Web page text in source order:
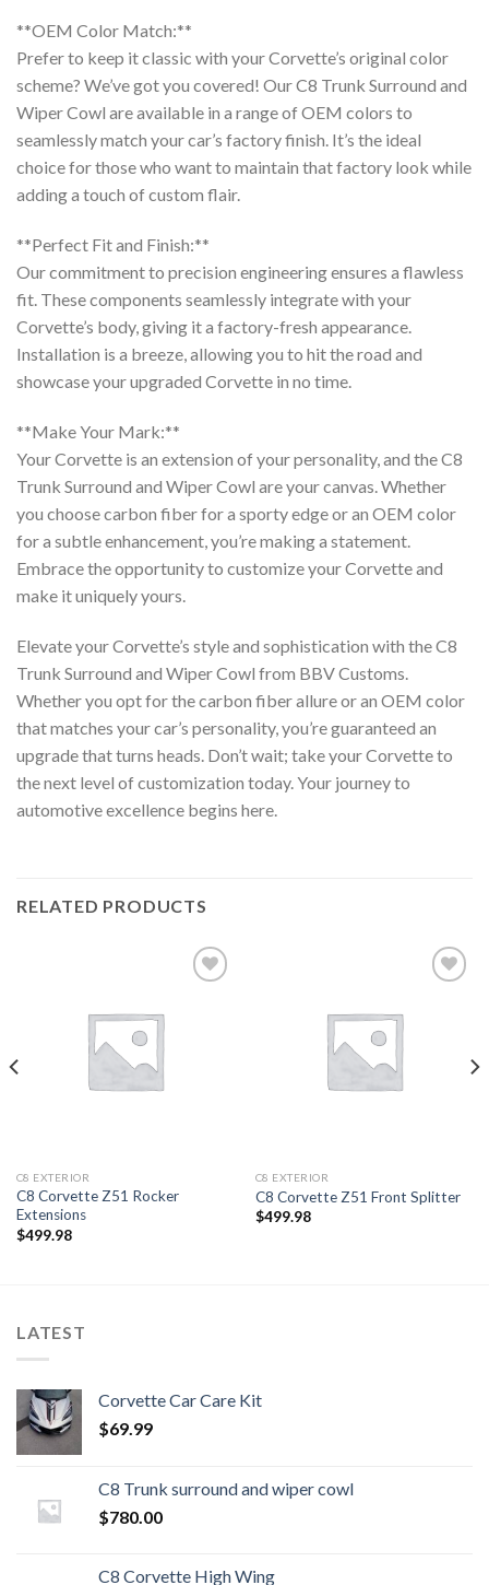
**OEM Color Match:**
Prefer to keep it classic with your Corvette’s original color
scheme? We’ve got you covered! Our C8 Trunk Surround and
Wiper Cowl are available in a range of OEM colors to
seamlessly match your car’s factory finish. It’s the ideal
choice for those who want to maintain that factory look while
adding a touch of custom flair.
**Perfect Fit and Finish:**
Our commitment to precision engineering ensures a flawless
fit. These components seamlessly integrate with your
Corvette’s body, giving it a factory-fresh appearance.
Installation is a breeze, allowing you to hit the road and
showcase your upgraded Corvette in no time.
**Make Your Mark:**
Your Corvette is an extension of your personality, and the C8
Trunk Surround and Wiper Cowl are your canvas. Whether
you choose carbon fiber for a sporty edge or an OEM color
for a subtle enhancement, you’re making a statement.
Embrace the opportunity to customize your Corvette and
make it uniquely yours.
Elevate your Corvette’s style and sophistication with the C8
Trunk Surround and Wiper Cowl from BBV Customs.
Whether you opt for the carbon fiber allure or an OEM color
that matches your car’s personality, you’re guaranteed an
upgrade that turns heads. Don’t wait; take your Corvette to
the next level of customization today. Your journey to
automotive excellence begins here.
RELATED PRODUCTS
C8 EXTERIOR
C8 Corvette Z51 Rocker
Extensions
$499.98
C8 EXTERIOR
C8 Corvette Z51 Front Splitter
$499.98
LATEST
Corvette Car Care Kit
$69.99
C8 Trunk surround and wiper cowl
$780.00
C8 Corvette High Wing